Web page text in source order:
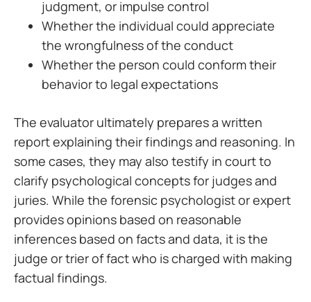
judgment, or impulse control
Whether the individual could appreciate
the wrongfulness of the conduct
Whether the person could conform their
behavior to legal expectations
The evaluator ultimately prepares a written
report explaining their findings and reasoning. In
some cases, they may also testify in court to
clarify psychological concepts for judges and
juries. While the forensic psychologist or expert
provides opinions based on reasonable
inferences based on facts and data, it is the
judge or trier of fact who is charged with making
factual findings.